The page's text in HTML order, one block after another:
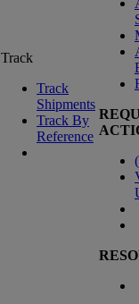
Track
Track
Shipments
Track By
Reference
(